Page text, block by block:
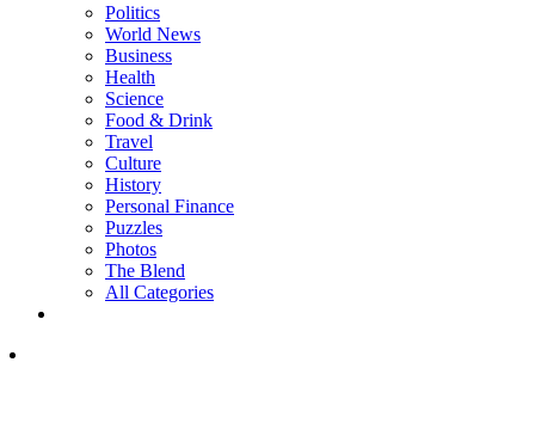
Politics
World News
Business
Health
Science
Food & Drink
Travel
Culture
History
Personal Finance
Puzzles
Photos
The Blend
All Categories